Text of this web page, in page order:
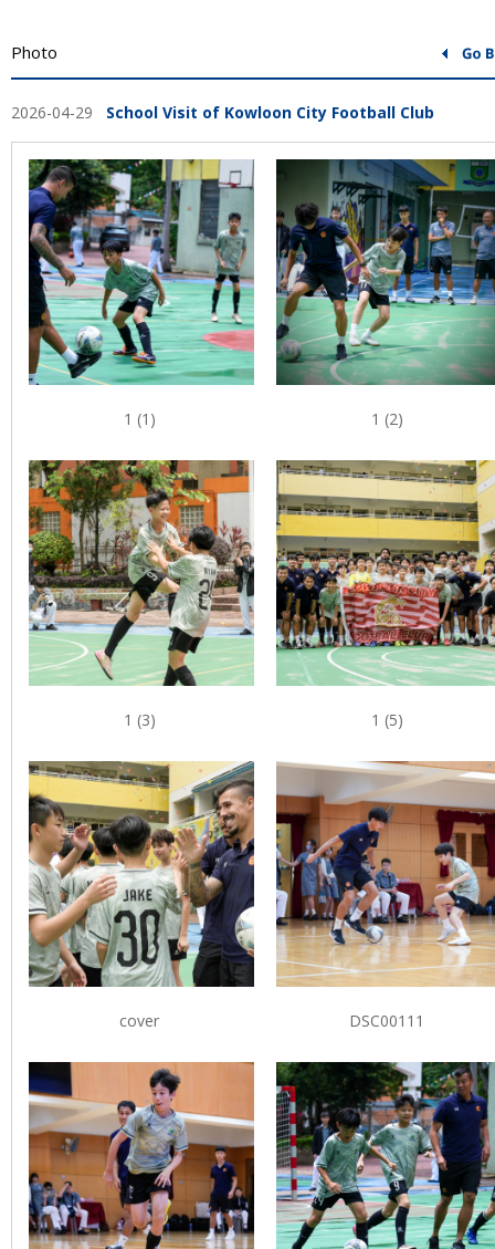
Photo
2026-04-29 School Visit of Kowloon City Football Club
1 (1) 1 (2)
1 (3) 1 (5)
cover DSC00111